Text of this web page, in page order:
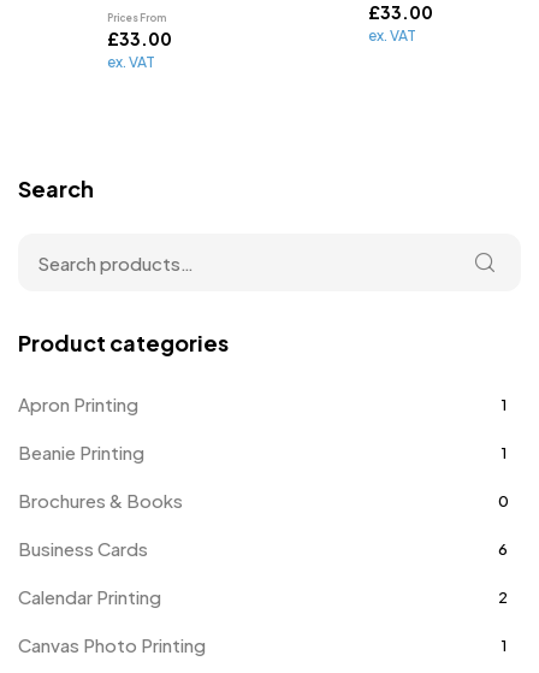
Prices From
£33.00
ex. VAT
£33.00
ex. VAT
Search
Product categories
Apron Printing 1
Beanie Printing 1
Brochures & Books 0
Business Cards 6
Calendar Printing 2
Canvas Photo Printing 1